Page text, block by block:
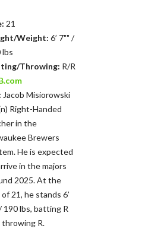
21
Weight: 6’ 7"" /
lbs
Throwing: R/R
Jacob Misiorowski
Right-Handed
in the
Brewers
He is expected
in the majors
2025. At the
21, he stands 6’
190 lbs, batting R
throwing R.